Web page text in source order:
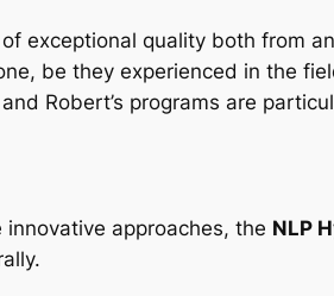
of exceptional quality both from
be they experienced in the
Robert’s programs are
innovative approaches, the NLP